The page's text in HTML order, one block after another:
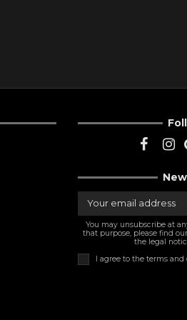
You may unsubscribe at
that purpose, please find
the legal
I agree to the terms and